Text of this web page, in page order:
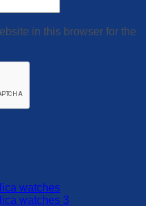
in this browser for the